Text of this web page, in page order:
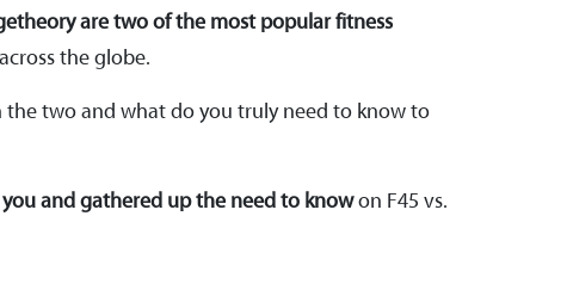
are two of the most popular fitness
the globe.
the two and what do you truly need to know to
and gathered up the need to knowon F45 vs.